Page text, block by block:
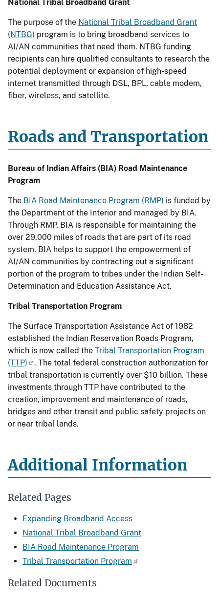
National Tribal Broadband Grant
The purpose of the National Tribal Broadband Grant
(NTBG) program is to bring broadband services to
AI/AN communities that need them. NTBG funding
recipients can hire qualified consultants to research the
potential deployment or expansion of high-speed
internet transmitted through DSL, BPL, cable modem,
fiber, wireless, and satellite.
Roads and Transportation
Bureau of Indian Affairs (BIA) Road Maintenance
Program
The BIA Road Maintenance Program (RMP) is funded by
the Department of the Interior and managed by BIA.
Through RMP, BIA is responsible for maintaining the
over 29,000 miles of roads that are part of its road
system. BIA helps to support the empowerment of
AI/AN communities by contracting out a significant
portion of the program to tribes under the Indian Self-
Determination and Education Assistance Act.
Tribal Transportation Program
The Surface Transportation Assistance Act of 1982
established the Indian Reservation Roads Program,
which is now called the Tribal Transportation Program
(TTP)
. The total federal construction authorization for
tribal transportation is currently over $10 billion. These
investments through TTP have contributed to the
creation, improvement and maintenance of roads,
bridges and other transit and public safety projects on
or near tribal lands.
Additional Information
Related Pages
Expanding Broadband Access
National Tribal Broadband Grant
BIA Road Maintenance Program
Tribal Transportation Program
Related Documents